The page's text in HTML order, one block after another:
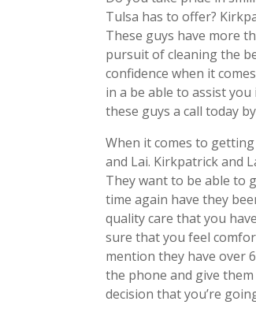
Tulsa has to offer?
These guys have more
pursuit of cleaning the
confidence when it
in a be able to assist
these guys a call today
When it comes to
and Lai. Kirkpatrick and
They want to be able to
time again have they
quality care that you
sure that you feel
mention they have over
the phone and give
decision that you’re